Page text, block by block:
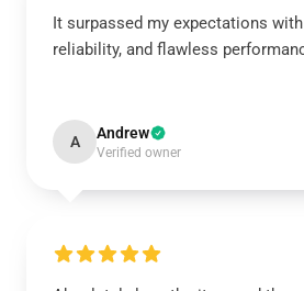
It surpassed my expectations
reliability, and flawless
A Andrew
Verified owner